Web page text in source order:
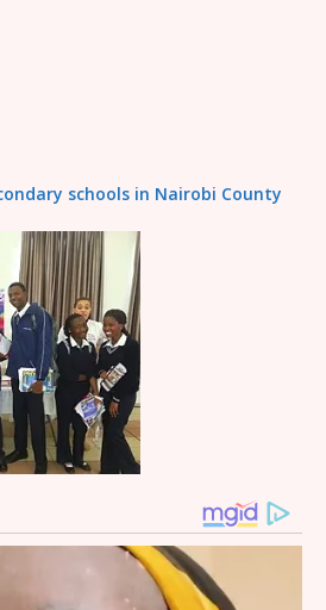
schools in Nairobi County